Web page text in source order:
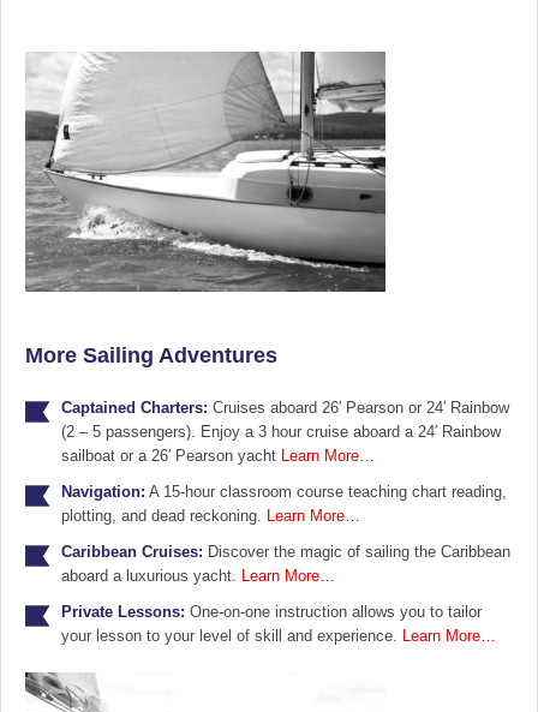
More Sailing Adventures
Captained Charters: Cruises aboard 26′ Pearson or 24′ Rainbow
(2 – 5 passengers). Enjoy a 3 hour cruise aboard a 24′ Rainbow
sailboat or a 26′ Pearson yacht
Learn More…
Navigation: A 15-hour classroom course teaching chart reading,
plotting, and dead reckoning.
Learn More…
Caribbean Cruises: Discover the magic of sailing the Caribbean
aboard a luxurious yacht.
Learn More…
Private Lessons: One-on-one instruction allows you to tailor
your lesson to your level of skill and experience.
Learn More…